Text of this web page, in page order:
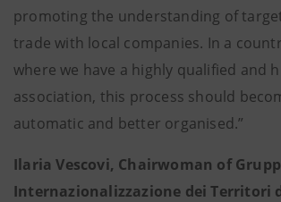
promoting the understanding of
trade with local companies. In a
where we have a highly qualified and
association, this process should
automatic and better organised.”
Ilaria Vescovi, Chairwoman of
Internazionalizzazione dei Territori